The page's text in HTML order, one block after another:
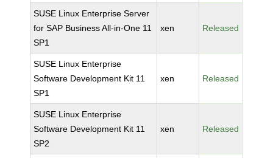
SUSE Linux Enterprise Server
for SAP Business All-in-One 11
SP1
xen Released
SUSE Linux Enterprise
Software Development Kit 11
SP1
xen Released
SUSE Linux Enterprise
Software Development Kit 11
SP2
xen Released